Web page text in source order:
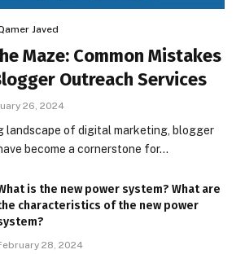
Javed
Maze: Common Mistakes
Outreach Services
26, 2024
landscape of digital marketing, blogger
become a cornerstone for…
is the new power system? What are
characteristics of the new power
28, 2024